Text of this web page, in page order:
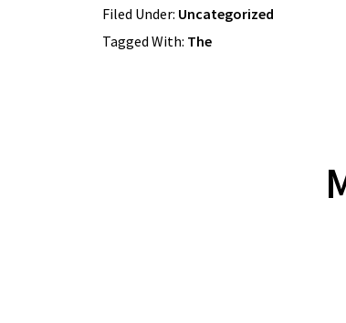
Filed Under: Uncategorized
Tagged With: The